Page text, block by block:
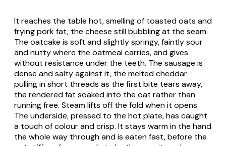
It reaches the table hot, smelling of toasted oats and
frying pork fat, the cheese still bubbling at the seam.
The oatcake is soft and slightly springy, faintly sour
and nutty where the oatmeal carries, and gives
without resistance under the teeth. The sausage is
dense and salty against it, the melted cheddar
pulling in short threads as the first bite tears away,
the rendered fat soaked into the oat rather than
running free. Steam lifts off the fold when it opens.
The underside, pressed to the hot plate, has caught
a touch of colour and crisp. It stays warm in the hand
the whole way through and is eaten fast, before the